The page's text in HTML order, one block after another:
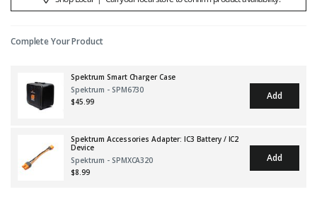
Complete Your Product
Spektrum Smart Charger Case
Spektrum - SPM6730
$45.99
Add
Spektrum Accessories Adapter: IC3 Battery / IC2
Device
Spektrum - SPMXCA320
$8.99
Add